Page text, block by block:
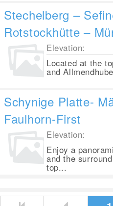
Stechelberg –
Rotstockhütte –
Elevation:
Located at the
and
Schynige Platte-
Faulhorn-First
Elevation:
Enjoy a
and the
top...